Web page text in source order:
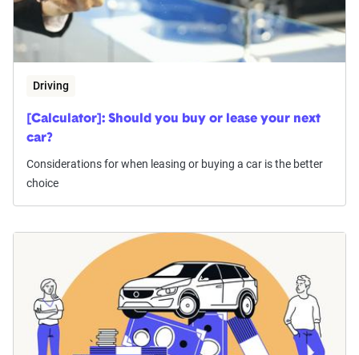
Driving
[Calculator]: Should you buy or lease your next
car?
Considerations for when leasing or buying a car is the better
choice